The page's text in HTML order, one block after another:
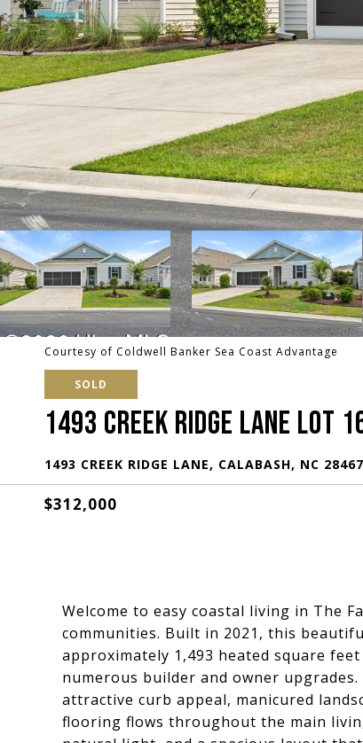
Courtesy of Coldwell Banker Sea Coast Advantage
SOLD
1493 CREEK RIDGE LANE LOT
1493 CREEK RIDGE LANE, CALABASH, NC 28467
$312,000
Welcome to easy coastal living in The
communities. Built in 2021, this
approximately 1,493 heated square
numerous builder and owner
attractive curb appeal, manicured
flooring flows throughout the main